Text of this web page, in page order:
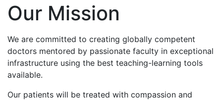
Our Mission
We are committed to creating globally competent
doctors mentored by passionate faculty in exceptional
infrastructure using the best teaching-learning tools
available.
Our patients will be treated with compassion and